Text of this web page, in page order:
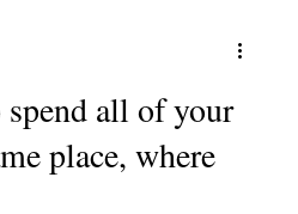
all of your